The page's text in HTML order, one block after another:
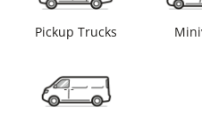
Pickup Trucks